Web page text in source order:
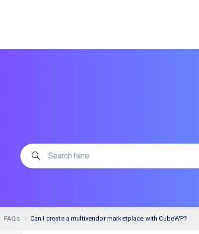
FAQs Can I create a multivendor marketplace with CubeWP?